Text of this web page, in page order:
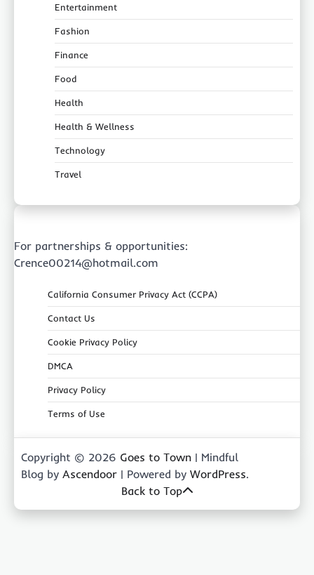
Entertainment
Fashion
Finance
Food
Health
Health & Wellness
Technology
Travel
For partnerships & opportunities:
Crence00214@hotmail.com
California Consumer Privacy Act (CCPA)
Contact Us
Cookie Privacy Policy
DMCA
Privacy Policy
Terms of Use
Copyright © 2026 Goes to Town | Mindful
Blog by Ascendoor | Powered by WordPress.
Back to Top